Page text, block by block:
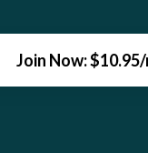
Join Now: